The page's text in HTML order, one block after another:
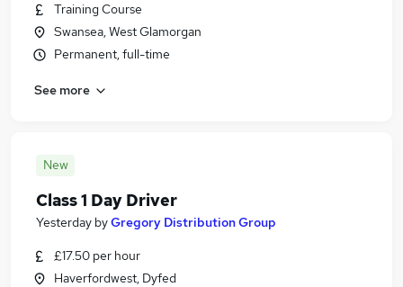
Training Course
Swansea, West Glamorgan
Permanent, full-time
See more
New
Class 1 Day Driver
Yesterday byGregory Distribution Group
£17.50 per hour
Haverfordwest, Dyfed